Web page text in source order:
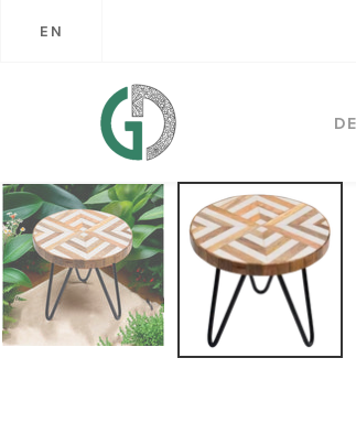
EN